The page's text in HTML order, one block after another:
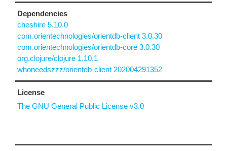
Dependencies
cheshire 5.10.0
com.orientechnologies/orientdb-client 3.0.30
com.orientechnologies/orientdb-core 3.0.30
org.clojure/clojure 1.10.1
whoneedszzz/orientdb-client 202004291352
License
The GNU General Public License v3.0